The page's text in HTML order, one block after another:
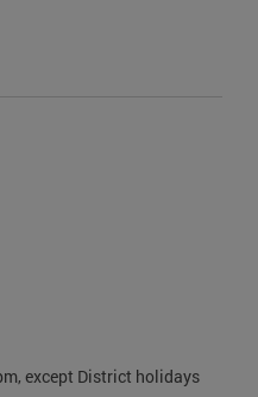
except District holidays